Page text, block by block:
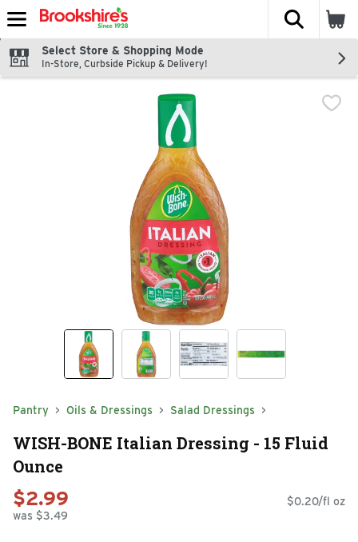
Skip header to page content
The
Select Store & Shopping Mode
In-Store, Curbside Pickup & Delivery!
Pantry Oils & Dressings Salad Dressings
WISH-BONE Italian Dressing - 15 Fluid
Ounce
$2.99
was $3.49
$0.20/fl oz